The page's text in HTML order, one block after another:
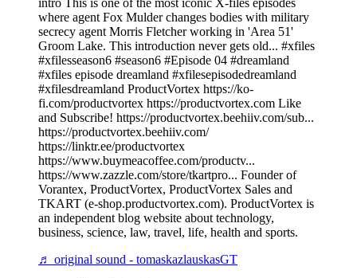
where agent Fox Mulder changes bodies with military
secrecy agent Morris Fletcher working in 'Area 51'
Groom Lake. This introduction never gets old... #xfiles
#xfilesseason6 #season6 #Episode 04 #dreamland
#xfiles episode dreamland #xfilesepisodedreamland
#xfilesdreamland ProductVortex https://ko-
fi.com/productvortex https://productvortex.com Like
and Subscribe! https://productvortex.beehiiv.com/sub...
https://productvortex.beehiiv.com/
https://linktr.ee/productvortex
https://www.buymeacoffee.com/productv...
https://www.zazzle.com/store/tkartpro... Founder of
Vorantex, ProductVortex, ProductVortex Sales and
TKART (e-shop.productvortex.com). ProductVortex is
an independent blog website about technology,
business, science, law, travel, life, health and sports.
♬ original sound - tomaskazlauskasGT